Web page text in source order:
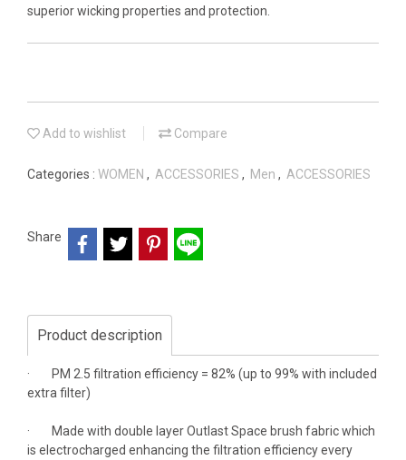
superior wicking properties and protection.
Add to wishlist Compare
Categories : WOMEN , ACCESSORIES , Men , ACCESSORIES
Share
Product description
· PM 2.5 filtration efficiency = 82% (up to 99% with included
extra filter)
· Made with double layer Outlast Space brush fabric which
is electrocharged enhancing the filtration efficiency every